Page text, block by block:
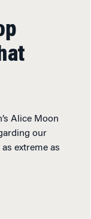
Alice Moon
our
extreme as